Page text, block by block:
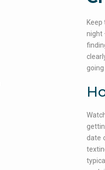
night
date